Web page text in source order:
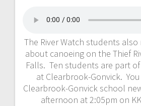
The River Watch students
about canoeing on the Thief
Falls. Ten students are part
at Clearbrook-Gonvick.
Clearbrook-Gonvick school
afternoon at 2:05pm on